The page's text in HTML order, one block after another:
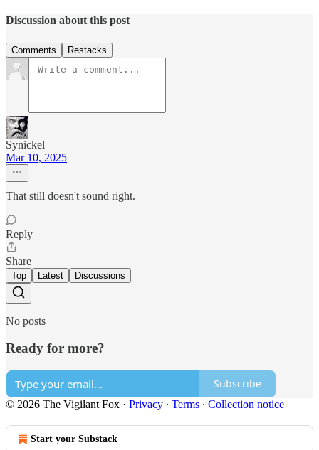
Discussion about this post
Comments Restacks
Synickel
Mar 10, 2025
That still doesn't sound right.
Reply
Share
Top Latest Discussions
No posts
Ready for more?
Subscribe
© 2026 The Vigilant Fox · Privacy ∙ Terms ∙ Collection notice
Start your Substack